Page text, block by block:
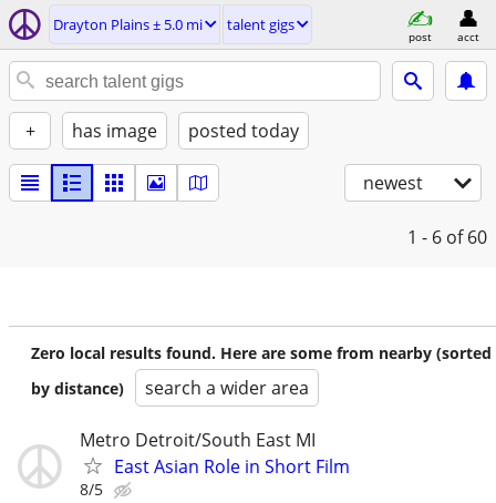
Drayton Plains ± 5.0 mi talent gigs
post acct
+ has image posted today
newest
1 - 6 of 60
Zero local results found. Here are some from nearby (sorted
by distance)
search a wider area
Metro Detroit/South East MI
East Asian Role in Short Film
8/5